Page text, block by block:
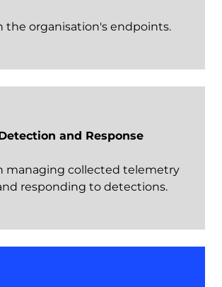
the organisation's endpoints.
and Response
managing collected telemetry
responding to detections.